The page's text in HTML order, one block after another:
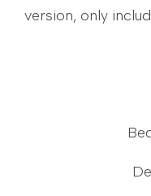
version, only